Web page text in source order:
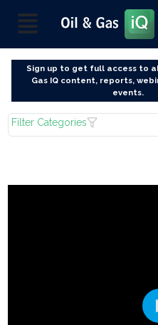
Sign up to get full access to
Gas IQ content, reports,
events.
Filter Categories